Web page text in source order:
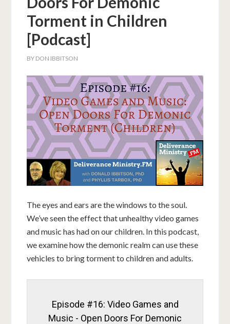
Torment in Children
[Podcast]
BY DON IBBITSON
The eyes and ears are the windows to the soul.
We’ve seen the effect that unhealthy video games
and music has had on our children. In this podcast,
we examine how the demonic realm can use these
vehicles to bring torment to children and adults.
Episode #16: Video Games and
Music - Open Doors For Demonic